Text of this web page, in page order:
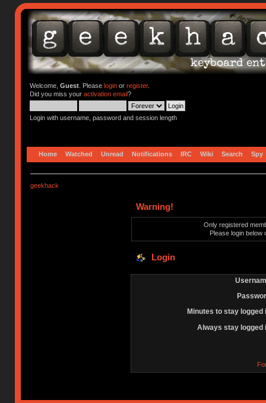
Welcome, Guest. Please loginor register.
Did you miss your activation email?
Login with username, password and session length
Home Watched Unread Notifications IRC Wiki Search Spy
geekhack
Warning!
Only registered
Please login below
Login
Minutes to stay logged
Always stay logged